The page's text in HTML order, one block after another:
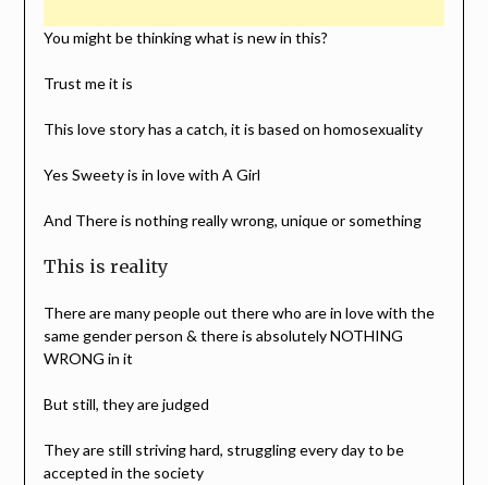
You might be thinking what is new in this?
Trust me it is
This love story has a catch, it is based on homosexuality
Yes Sweety is in love with A Girl
And There is nothing really wrong, unique or something
This is reality
There are many people out there who are in love with the
same gender person & there is absolutely NOTHING
WRONG in it
But still, they are judged
They are still striving hard, struggling every day to be
accepted in the society